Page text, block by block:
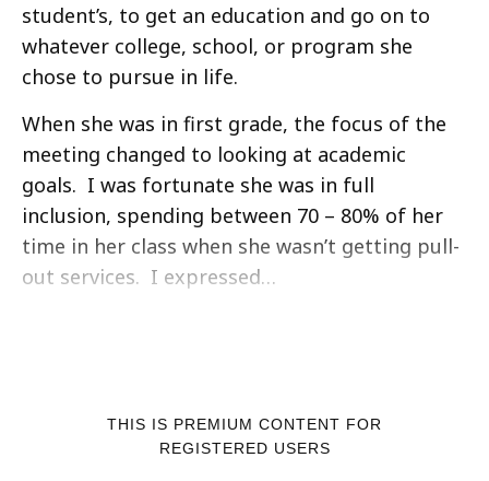
student’s, to get an education and go on to
whatever college, school, or program she
chose to pursue in life.
When she was in first grade, the focus of the
meeting changed to looking at academic
goals. I was fortunate she was in full
inclusion, spending between 70 – 80% of her
time in her class when she wasn’t getting pull-
out services. I expressed…
THIS IS PREMIUM CONTENT FOR
REGISTERED USERS